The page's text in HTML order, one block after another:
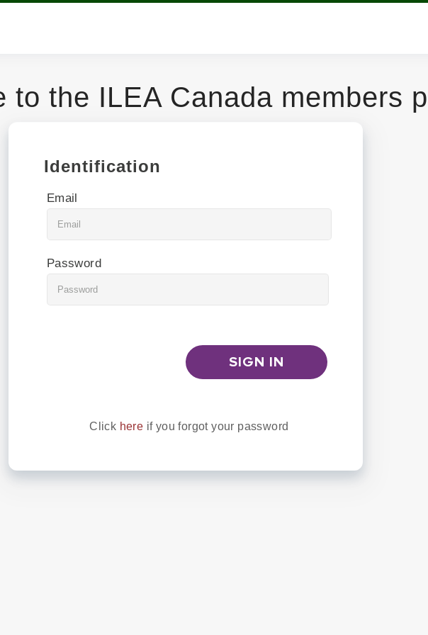
to the ILEA Canada members
Identification
Email
Password
Click here if you forgot your password